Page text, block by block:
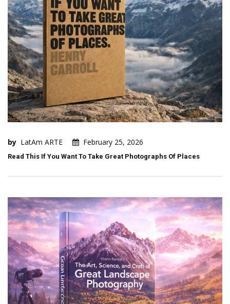
by LatAm ARTE February 25, 2026
Read This If You Want To Take Great Photographs Of Places